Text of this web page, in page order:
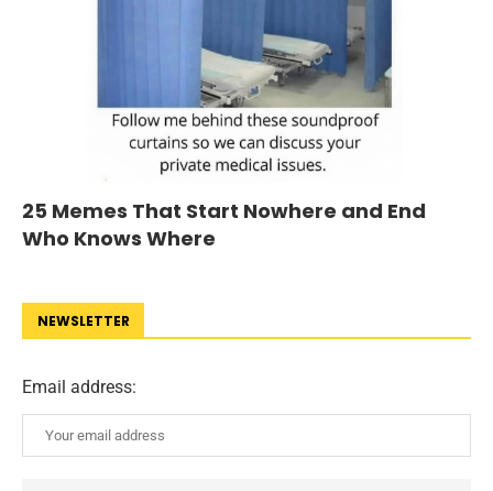
25 Memes That Start Nowhere and End
Who Knows Where
NEWSLETTER
Email address: